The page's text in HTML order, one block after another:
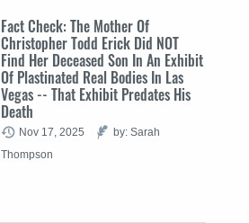
Fact Check: The Mother Of
Christopher Todd Erick Did NOT
Find Her Deceased Son In An Exhibit
Of Plastinated Real Bodies In Las
Vegas -- That Exhibit Predates His
Death
Nov 17, 2025
by: Sarah
Thompson